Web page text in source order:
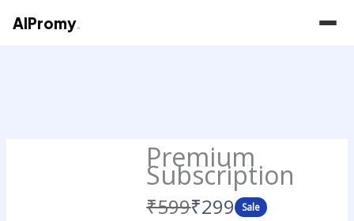
AIPromy.
Premium
Subscription
Was
₹599Now
₹299 Sale